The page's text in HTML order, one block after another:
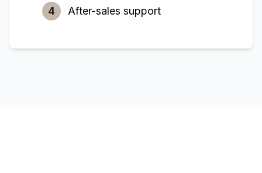
4 After-sales support